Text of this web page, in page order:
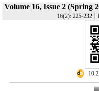
Volume 16, Issue 2 (Spring
16(2): 225-232 |